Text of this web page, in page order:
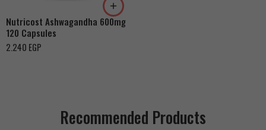
Nutricost Ashwagandha 600mg
120 Capsules
2.240 EGP
Recommended Products